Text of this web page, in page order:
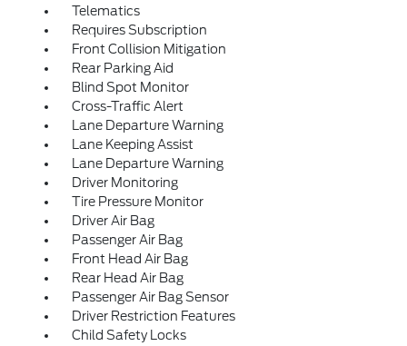
Telematics
Requires Subscription
Front Collision Mitigation
Rear Parking Aid
Blind Spot Monitor
Cross-Traffic Alert
Lane Departure Warning
Lane Keeping Assist
Lane Departure Warning
Driver Monitoring
Tire Pressure Monitor
Driver Air Bag
Passenger Air Bag
Front Head Air Bag
Rear Head Air Bag
Passenger Air Bag Sensor
Driver Restriction Features
Child Safety Locks